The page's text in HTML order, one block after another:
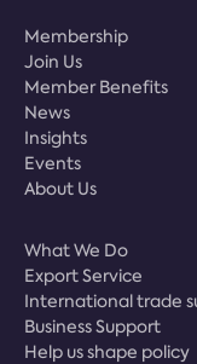
Membership
Join Us
Member Benefits
News
Insights
Events
About Us
What We Do
Export Service
International trade
Business Support
Help us shape policy